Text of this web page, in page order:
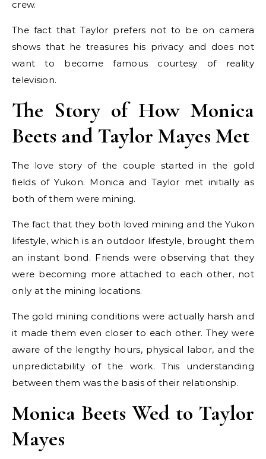
crew.
The fact that Taylor prefers not to be on camera
shows that he treasures his privacy and does not
want to become famous courtesy of reality
television.
The Story of How Monica
Beets and Taylor Mayes Met
The love story of the couple started in the gold
fields of Yukon. Monica and Taylor met initially as
both of them were mining.
The fact that they both loved mining and the Yukon
lifestyle, which is an outdoor lifestyle, brought them
an instant bond. Friends were observing that they
were becoming more attached to each other, not
only at the mining locations.
The gold mining conditions were actually harsh and
it made them even closer to each other. They were
aware of the lengthy hours, physical labor, and the
unpredictability of the work. This understanding
between them was the basis of their relationship.
Monica Beets Wed to Taylor
Mayes